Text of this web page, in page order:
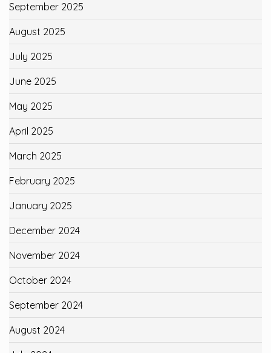
September 2025
August 2025
July 2025
June 2025
May 2025
April 2025
March 2025
February 2025
January 2025
December 2024
November 2024
October 2024
September 2024
August 2024